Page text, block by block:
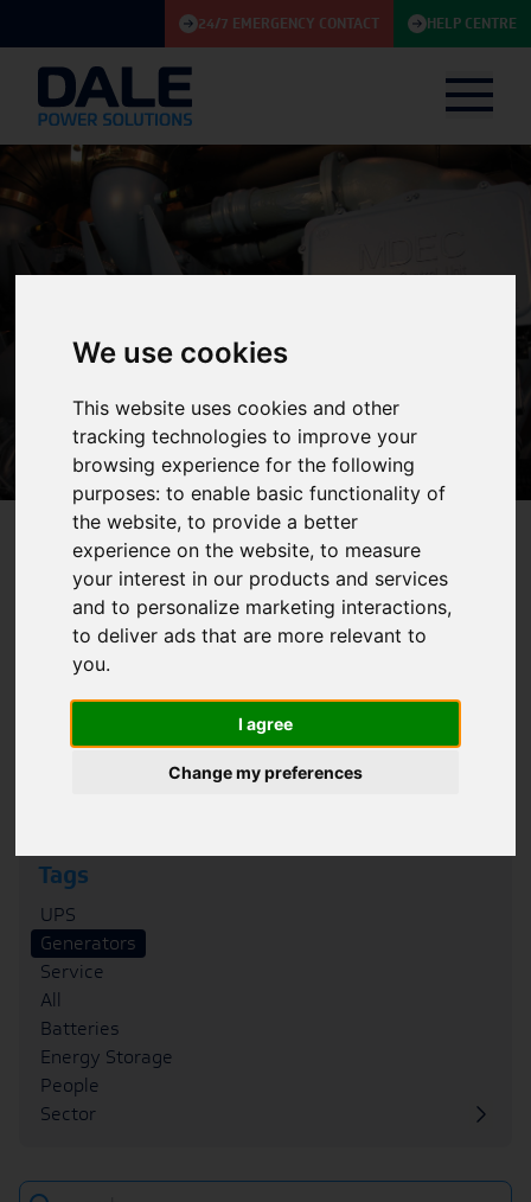
We use cookies
This website uses cookies and other
tracking technologies to improve your
browsing experience for the following
purposes:to enable basic functionality of
the website,to provide a better
experience on the website,to measure
your interest in our products and services
and to personalize marketing interactions,
to deliver ads that are more relevant to
you.
I agree
Change my preferences
24/7 EMERGENCY CONTACT HELP CENTRE
Knowledge Base
Filter
Category
Case Studies
FAQs
Tags
UPS
Generators
Service
All
Batteries
Energy Storage
People
Sector